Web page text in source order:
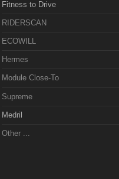
Fitness to Drive
RIDERSCAN
ECOWILL
Hermes
Module Close-To
Supreme
Medril
Other ...